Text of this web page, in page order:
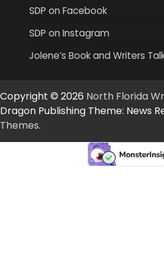
SDP on Facebook
SDP on Instagram
Jolene’s Book and Writers
Copyright © 2026 North Florida
Dragon Publishing Theme: News
Themes.